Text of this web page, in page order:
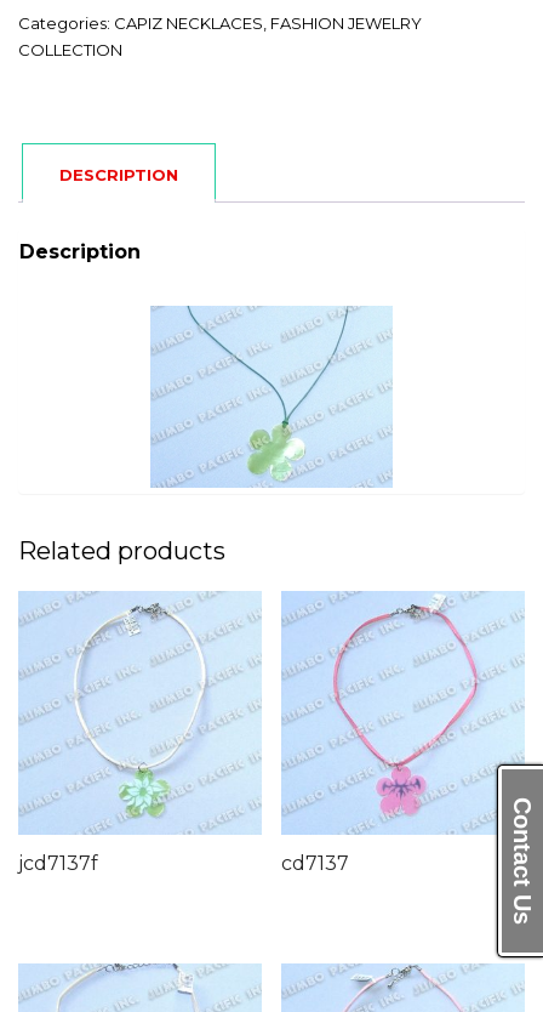
Contact Us
Categories: CAPIZ NECKLACES, FASHION JEWELRY
COLLECTION
DESCRIPTION
Description
Related products
jcd7137f cd7137